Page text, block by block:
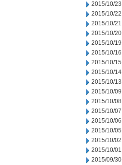
2015/10/23
2015/10/22
2015/10/21
2015/10/20
2015/10/19
2015/10/16
2015/10/15
2015/10/14
2015/10/13
2015/10/09
2015/10/08
2015/10/07
2015/10/06
2015/10/05
2015/10/02
2015/10/01
2015/09/30